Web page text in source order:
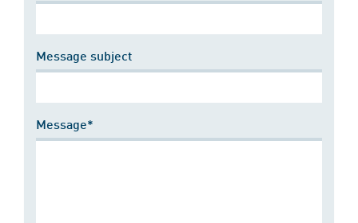
Message subject
Message*